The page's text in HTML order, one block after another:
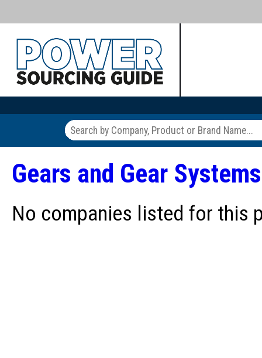
Gears and Gear Systems
No companies listed for this